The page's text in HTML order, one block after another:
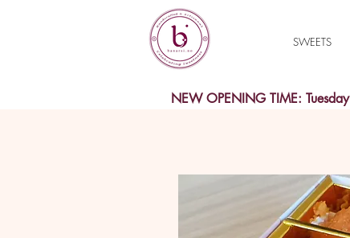
SWEETS
NEW OPENING TIME: